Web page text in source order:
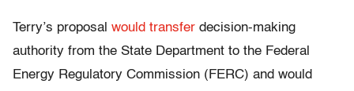
Terry’s proposal would transfer decision-making
authority from the State Department to the Federal
Energy Regulatory Commission (FERC) and would